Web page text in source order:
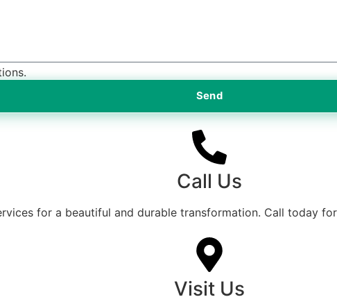
Send
Call Us
for a beautiful and durable transformation. Call today
Visit Us